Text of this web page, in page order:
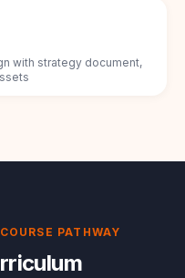
with strategy document,
PATHWAY